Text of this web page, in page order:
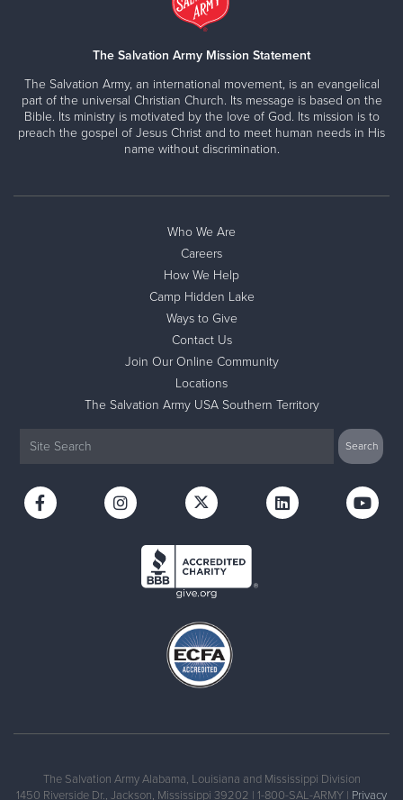
The Salvation Army Mission Statement
The Salvation Army, an international movement, is an evangelical
part of the universal Christian Church. Its message is based on the
Bible. Its ministry is motivated by the love of God. Its mission is to
preach the gospel of Jesus Christ and to meet human needs in His
name without discrimination.
Who We Are
Careers
How We Help
Camp Hidden Lake
Ways to Give
Contact Us
Join Our Online Community
Locations
The Salvation Army USA Southern Territory
The Salvation Army Alabama, Louisiana and Mississippi Division
1450 Riverside Dr., Jackson, Mississippi 39202 | 1-800-SAL-ARMY | Privacy